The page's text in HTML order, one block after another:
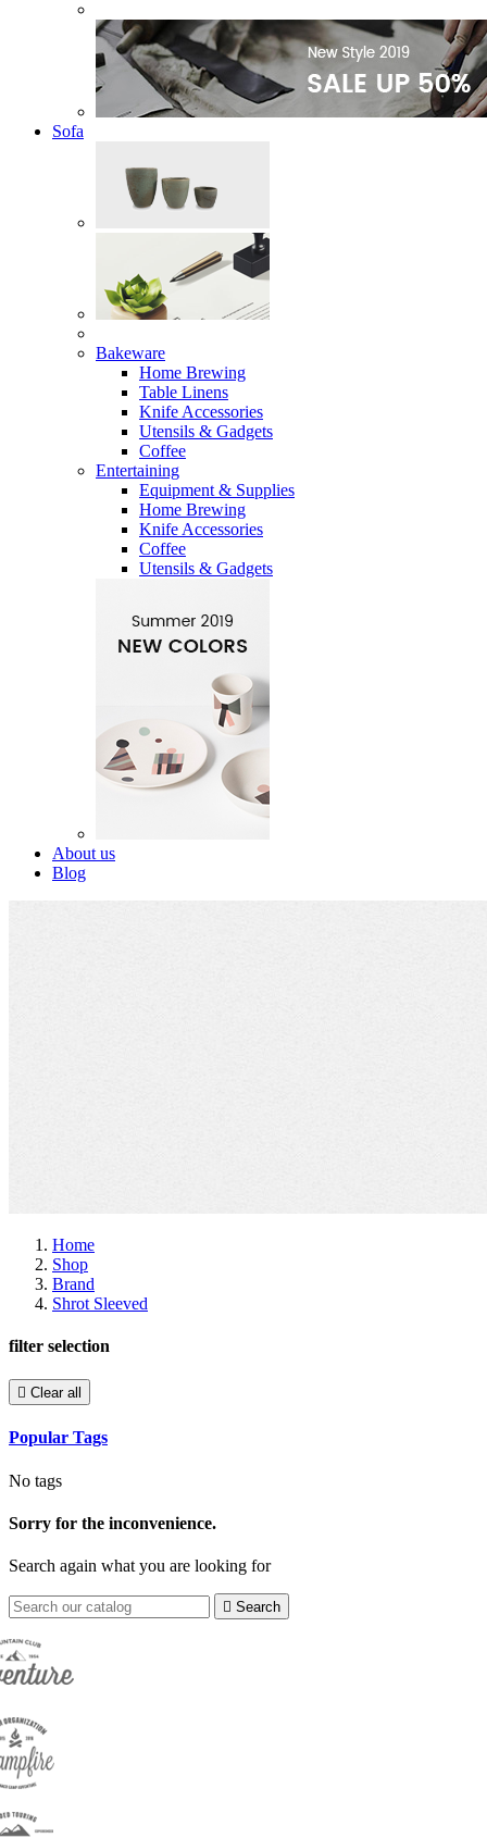
Sofa
Bakeware
Home Brewing
Table Linens
Knife Accessories
Utensils & Gadgets
Coffee
Entertaining
Equipment & Supplies
Home Brewing
Knife Accessories
Coffee
Utensils & Gadgets
About us
Blog
Home
Shop
Brand
Shrot Sleeved
filter selection
 Clear all
Popular Tags
No tags
Sorry for the inconvenience.
Search again what you are looking for
 Search